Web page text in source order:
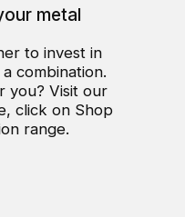
metal
to invest in
combination.
you? Visit our
click on Shop
range.